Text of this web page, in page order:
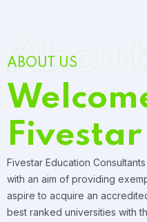
ABOUT US
Fivestar
Fivestar Education
with an aim of providing
aspire to acquire an
best ranked universities with